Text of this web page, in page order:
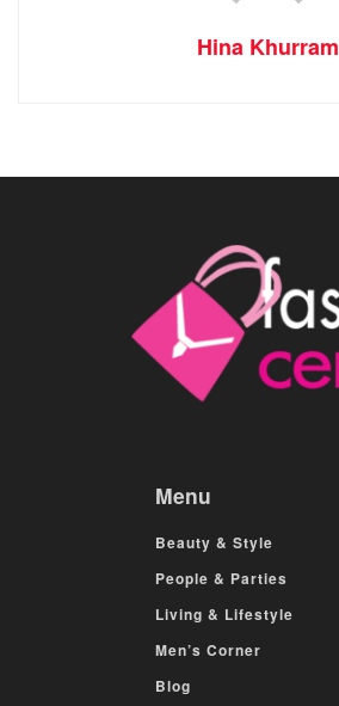
Hina Khurram
Menu
Beauty & Style
People & Parties
Living & Lifestyle
Men’s Corner
Blog